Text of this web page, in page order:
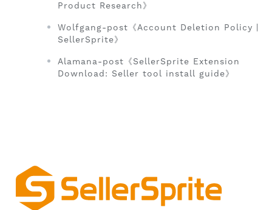
Product Research》
Wolfgang-post《Account Deletion Policy |
SellerSprite》
Alamana-post《SellerSprite Extension
Download: Seller tool install guide》